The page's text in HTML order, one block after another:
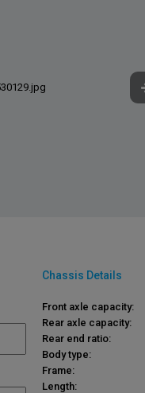
Chassis Details
Front axle capacity:
Rear axle capacity:
Rear end ratio:
Body type:
Frame:
Length: